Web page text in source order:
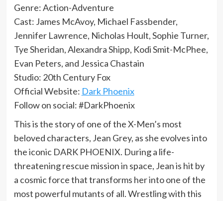
Genre: Action-Adventure
Cast: James McAvoy, Michael Fassbender,
Jennifer Lawrence, Nicholas Hoult, Sophie Turner,
Tye Sheridan, Alexandra Shipp, Kodi Smit-McPhee,
Evan Peters, and Jessica Chastain
Studio: 20th Century Fox
Official Website: Dark Phoenix
Follow on social: #DarkPhoenix
This is the story of one of the X-Men’s most
beloved characters, Jean Grey, as she evolves into
the iconic DARK PHOENIX. During a life-
threatening rescue mission in space, Jean is hit by
a cosmic force that transforms her into one of the
most powerful mutants of all. Wrestling with this